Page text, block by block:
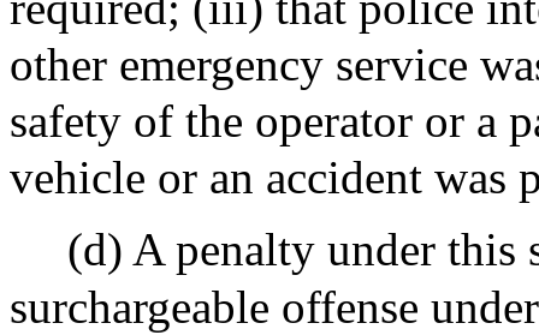
other emergency service
safety of the operator or a
vehicle or an accident was
(d) A penalty under this
surchargeable offense